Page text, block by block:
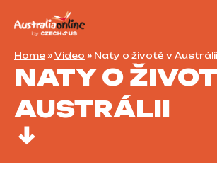
Home » Video » Naty o životě v Austrálii
NATY O
AUSTRÁLII